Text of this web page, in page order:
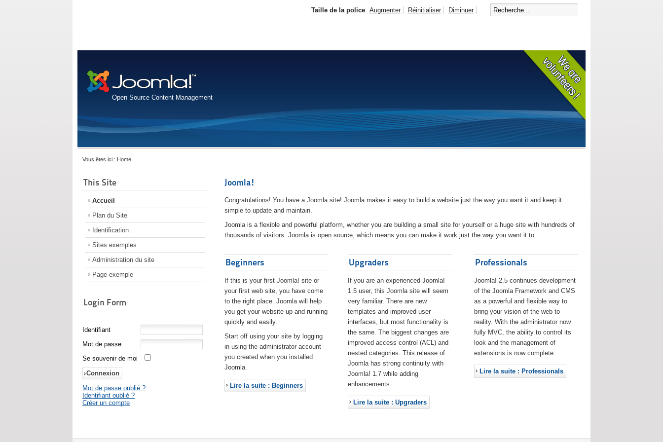
Open Source Content Management
Taille de la police Augmenter Réinitialiser Diminuer
Vous êtes ici : Home
This Site
Accueil
Plan du Site
Identification
Sites exemples
Administration du site
Page exemple
Login Form
Identifiant
Mot de passe
Se souvenir de moi
Mot de passe oublié ?
Identifiant oublié ?
Créer un compte
Joomla!
Congratulations! You have a Joomla site! Joomla makes it easy to build a website just the way you want it and keep it
simple to update and maintain.
Joomla is a flexible and powerful platform, whether you are building a small site for yourself or a huge site with hundreds of
thousands of visitors. Joomla is open source, which means you can make it work just the way you want it to.
Beginners
If this is your first Joomla! site or
your first web site, you have come
to the right place. Joomla will help
you get your website up and running
quickly and easily.
Start off using your site by logging
in using the administrator account
you created when you installed
Joomla.
Lire la suite : Beginners
Upgraders
If you are an experienced Joomla!
1.5 user, this Joomla site will seem
very familiar. There are new
templates and improved user
interfaces, but most functionality is
the same. The biggest changes are
improved access control (ACL) and
nested categories. This release of
Joomla has strong continuity with
Joomla! 1.7 while adding
enhancements.
Lire la suite : Upgraders
Professionals
Joomla! 2.5 continues development
of the Joomla Framework and CMS
as a powerful and flexible way to
bring your vision of the web to
reality. With the administrator now
fully MVC, the ability to control its
look and the management of
extensions is now complete.
Lire la suite : Professionals